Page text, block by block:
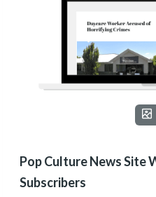
Pop Culture News Site
Subscribers